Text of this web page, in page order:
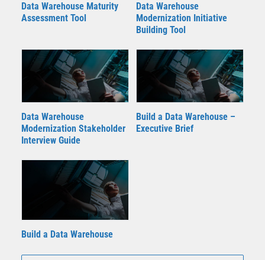
Data Warehouse Maturity
Assessment Tool
Data Warehouse
Modernization Initiative
Building Tool
Data Warehouse
Modernization Stakeholder
Interview Guide
Build a Data Warehouse –
Executive Brief
Build a Data Warehouse